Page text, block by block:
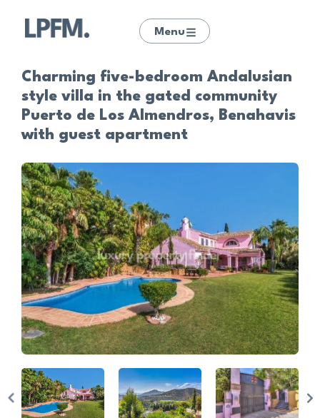
Menu
Charming five-bedroom Andalusian
style villa in the gated community
Puerto de Los Almendros, Benahavis
with guest apartment